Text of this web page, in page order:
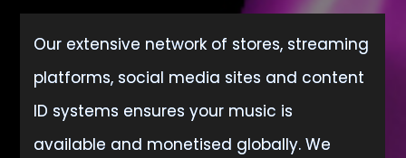
Our extensive network of stores, streaming
platforms, social media sites and content
ID systems ensures your music is
available and monetised globally. We